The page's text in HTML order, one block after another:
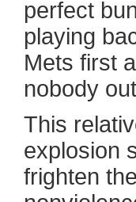
perfect
playing
Mets first
nobody
This
explosion
frighten